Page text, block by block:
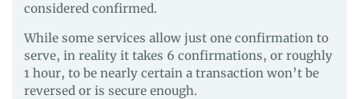
considered confirmed.
While some services allow just one confirmation to
serve, in reality it takes 6 confirmations, or roughly
1 hour, to be nearly certain a transaction won’t be
reversed or is secure enough.